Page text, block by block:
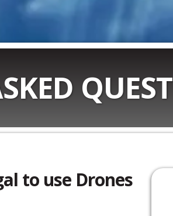
to use Drones